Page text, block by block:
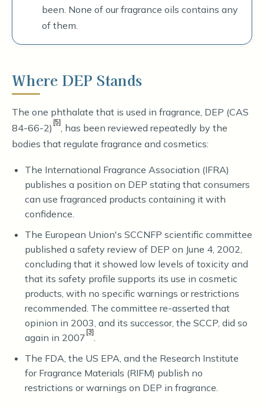
been. None of our fragrance oils contains any
of them.
Where DEP Stands
The one phthalate that is used in fragrance, DEP (CAS
84-66-2) [5], has been reviewed repeatedly by the
bodies that regulate fragrance and cosmetics:
The International Fragrance Association (IFRA)
publishes a position on DEP stating that consumers
can use fragranced products containing it with
confidence.
The European Union's SCCNFP scientific committee
published a safety review of DEP on June 4, 2002,
concluding that it showed low levels of toxicity and
that its safety profile supports its use in cosmetic
products, with no specific warnings or restrictions
recommended. The committee re-asserted that
opinion in 2003, and its successor, the SCCP, did so
again in 2007 [3].
The FDA, the US EPA, and the Research Institute
for Fragrance Materials (RIFM) publish no
restrictions or warnings on DEP in fragrance.